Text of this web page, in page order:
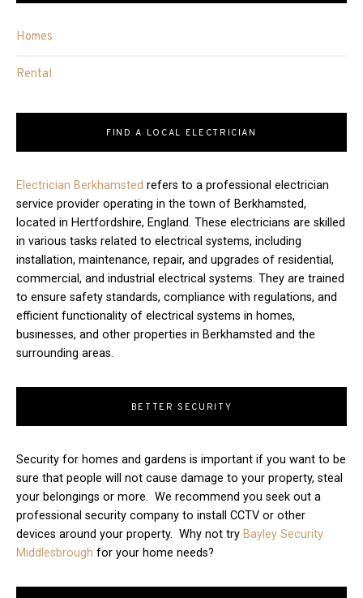
Homes
Rental
FIND A LOCAL ELECTRICIAN
Electrician Berkhamsted refers to a professional electrician
service provider operating in the town of Berkhamsted,
located in Hertfordshire, England. These electricians are skilled
in various tasks related to electrical systems, including
installation, maintenance, repair, and upgrades of residential,
commercial, and industrial electrical systems. They are trained
to ensure safety standards, compliance with regulations, and
efficient functionality of electrical systems in homes,
businesses, and other properties in Berkhamsted and the
surrounding areas.
BETTER SECURITY
Security for homes and gardens is important if you want to be
sure that people will not cause damage to your property, steal
your belongings or more. We recommend you seek out a
professional security company to install CCTV or other
devices around your property. Why not try Bayley Security
Middlesbrough for your home needs?